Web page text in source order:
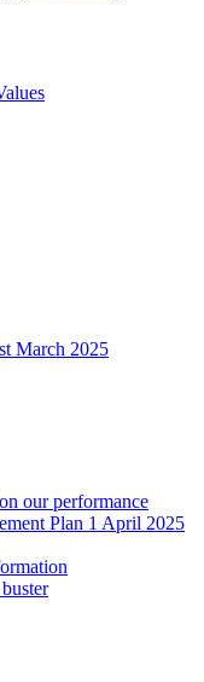
March 2025
our performance
Plan 1 April 2025